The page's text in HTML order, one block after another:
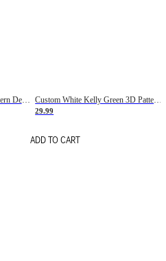
Custom Green Cream 3D Pattern Design Gradient Square Shapes Authentic Baseball Jersey Custom White Kelly Green 3D Pattern Design Gradient Square Shapes Authentic Baseball Jersey
29.99
ADD TO CART